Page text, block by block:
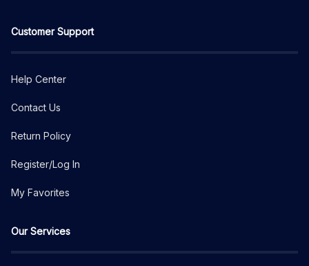
Customer Support
Help Center
Contact Us
Return Policy
Register/Log In
My Favorites
Our Services